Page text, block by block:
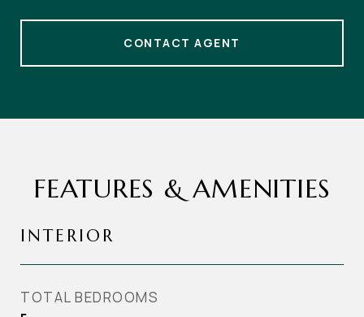
CONTACT AGENT
FEATURES & AMENITIES
INTERIOR
TOTAL BEDROOMS